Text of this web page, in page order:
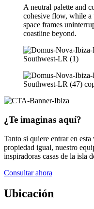
A neutral palette and
cohesive flow, while
space frames
coastline beyond.
¿Te imaginas aquí?
Tanto si quiere entrar en
propiedad igual, nuestro
inspiradoras casas de la isla
Consultar ahora
Ubicación